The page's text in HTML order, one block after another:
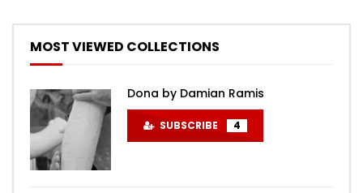
MOST VIEWED COLLECTIONS
Dona by Damian Ramis
SUBSCRIBE 4